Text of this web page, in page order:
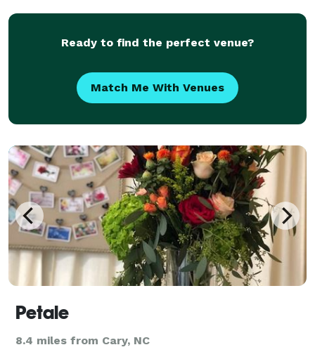
Ready to find the perfect venue?
Match Me With Venues
Petale
8.4 miles from Cary, NC